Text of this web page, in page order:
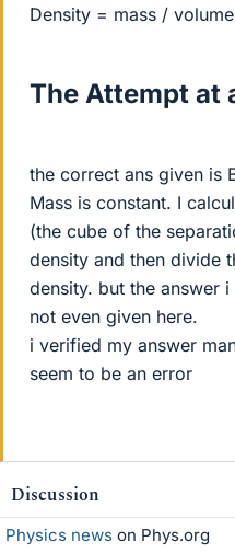
Density = mass / volume
The Attempt at
the correct ans given is
Mass is constant. I
(the cube of the
density and then divide
density. but the answer
not even given here.
i verified my answer
seem to be an error
Discussion
Physics news on Phys.org